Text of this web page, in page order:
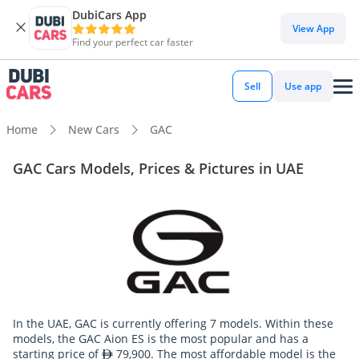
DubiCars App
Find your perfect car faster
View App
Sell Use app
Home New Cars GAC
GAC Cars Models, Prices & Pictures in UAE
In the UAE, GAC is currently offering 7 models. Within these
models, the GAC Aion ES is the most popular and has a
starting price of
79,900. The most affordable model is the